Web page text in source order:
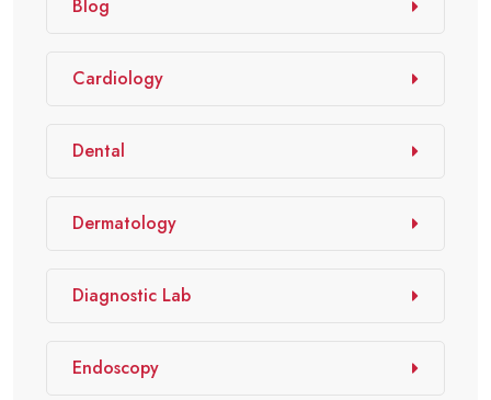
Blog
Cardiology
Dental
Dermatology
Diagnostic Lab
Endoscopy